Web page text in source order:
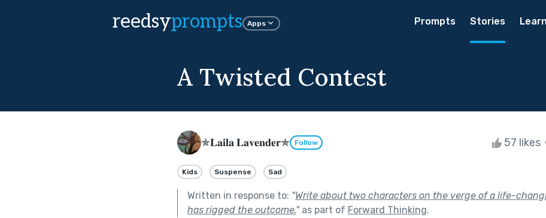
reedsyprompts Apps Prompts Stories Learn
A Twisted Contest
✯𝐋𝐚𝐢𝐥𝐚 𝐋𝐚𝐯𝐞𝐧𝐝𝐞𝐫✯ Follow 57 likes
Kids Suspense Sad
Written in response to: "Write about two characters on the verge of a life-
has rigged the outcome."as part of Forward Thinking.